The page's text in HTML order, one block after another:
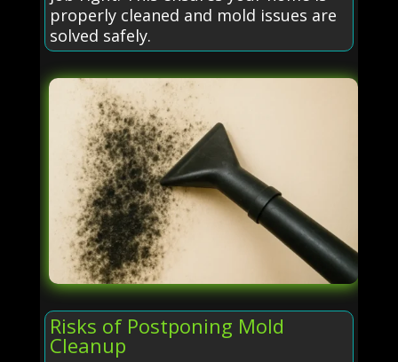
properly cleaned and mold issues are
solved safely.
Risks of Postponing Mold
Cleanup